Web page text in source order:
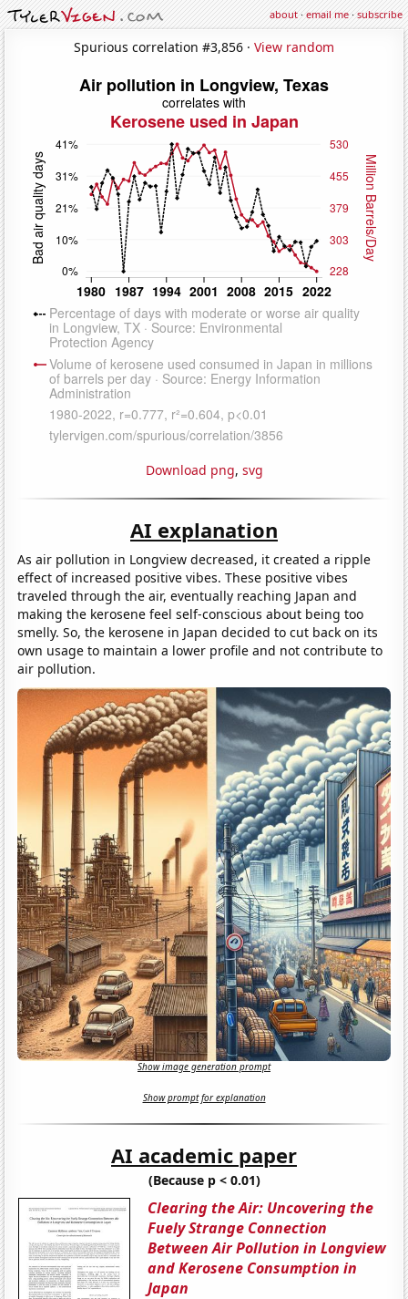
about·email me·subscribe
Spurious correlation #3,856 · View random
Download png, svg
AI explanation
As air pollution in Longview decreased, it created a ripple
effect of increased positive vibes. These positive vibes
traveled through the air, eventually reaching Japan and
making the kerosene feel self-conscious about being too
smelly. So, the kerosene in Japan decided to cut back on its
own usage to maintain a lower profile and not contribute to
air pollution.
Show image generation prompt
Show prompt for explanation
AI academic paper
(Because p < 0.01)
Clearing the Air: Uncovering the
Fuely Strange Connection
Between Air Pollution in Longview
and Kerosene Consumption in
Japan